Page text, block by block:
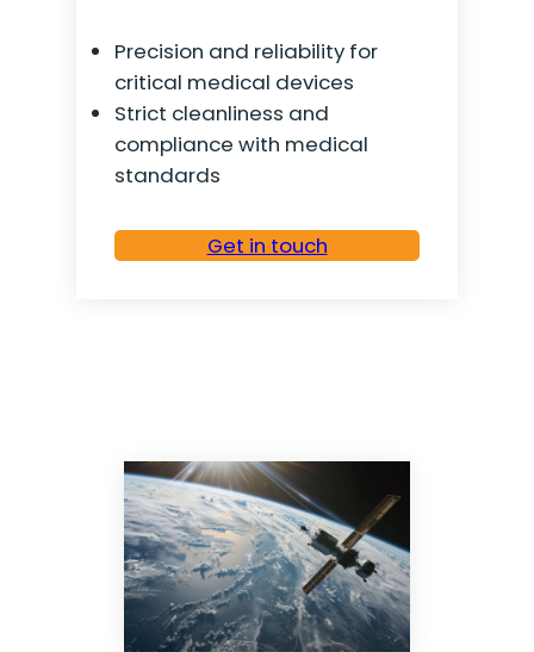
Precision and reliability for
critical medical devices
Strict cleanliness and
compliance with medical
standards
Get in touch